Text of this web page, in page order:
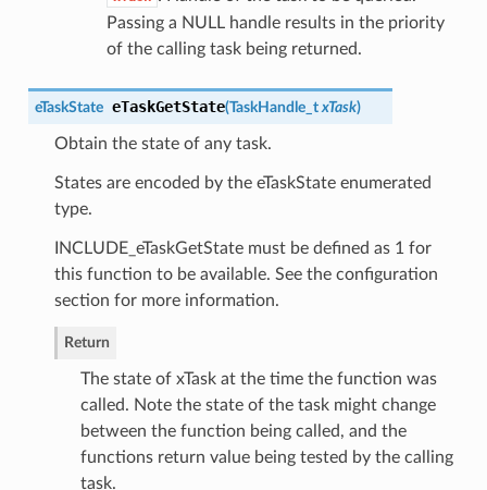
Passing a NULL handle results in the priority
of the calling task being returned.
eTaskState eTaskGetState(TaskHandle_t xTask)
Obtain the state of any task.
States are encoded by the eTaskState enumerated
type.
INCLUDE_eTaskGetState must be defined as 1 for
this function to be available. See the configuration
section for more information.
Return
The state of xTask at the time the function was
called. Note the state of the task might change
between the function being called, and the
functions return value being tested by the calling
task.